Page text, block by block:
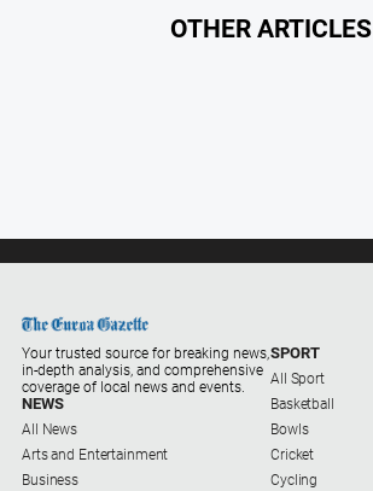
OTHER ARTICLES
Your trusted source for breaking news,
in-depth analysis, and comprehensive
coverage of local news and events.
NEWS
All News
Arts and Entertainment
Business
SPORT
All Sport
Basketball
Bowls
Cricket
Cycling